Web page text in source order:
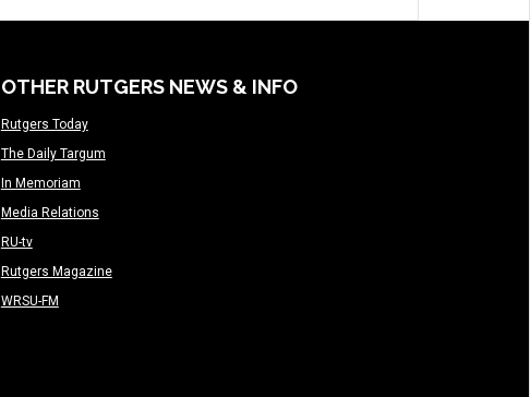
OTHER RUTGERS NEWS & INFO
Rutgers Today
The Daily Targum
In Memoriam
Media Relations
RU-tv
Rutgers Magazine
WRSU-FM